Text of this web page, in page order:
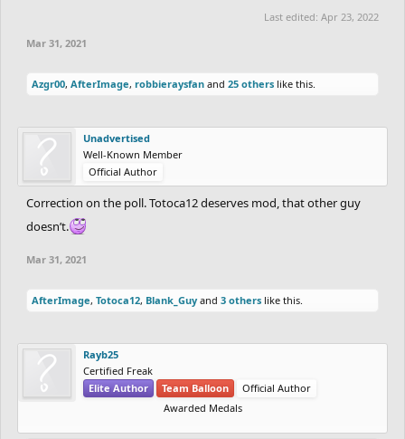
Last edited: Apr 23, 2022
Mar 31, 2021
Azgr00, AfterImage, robbieraysfan and 25 others like this.
Unadvertised
Well-Known Member
Official Author
Correction on the poll. Totoca12 deserves mod, that other guy
doesn’t.
Mar 31, 2021
AfterImage, Totoca12, Blank_Guy and 3 others like this.
Rayb25
Certified Freak
Elite Author
Team Balloon
Official Author
Awarded Medals